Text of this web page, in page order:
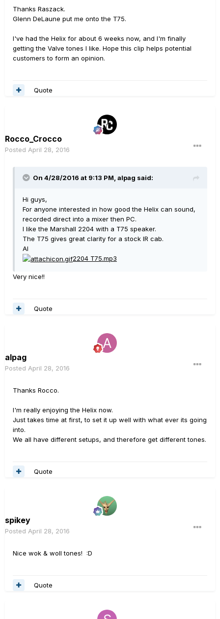
Thanks Raszack.
Glenn DeLaune put me onto the T75.
I've had the Helix for about 6 weeks now, and I'm finally
getting the Valve tones I like. Hope this clip helps potential
customers to form an opinion.
Quote
Rocco_Crocco
Posted April 28, 2016
On 4/28/2016 at 9:13 PM, alpag said:
Hi guys,
For anyone interested in how good the Helix can sound,
recorded direct into a mixer then PC.
I like the Marshall 2204 with a T75 speaker.
The T75 gives great clarity for a stock IR cab.
Al
2204 T75.mp3
Very nice!!
Quote
alpag
Posted April 28, 2016
Thanks Rocco.
I'm really enjoying the Helix now.
Just takes time at first, to set it up well with what ever its going
into.
We all have different setups, and therefore get different tones.
Quote
spikey
Posted April 28, 2016
Nice wok & woll tones! :D
Quote